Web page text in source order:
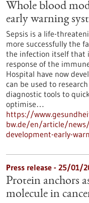
Whole blood
early warning
Sepsis is a life-
more successfully the
the infection itself that
response of the
Hospital have now
can be used to
diagnostic tools to
optimise…
https://
bw.de/en/article/
development-early-
Press release - 25/01/
Protein anchors
molecule in